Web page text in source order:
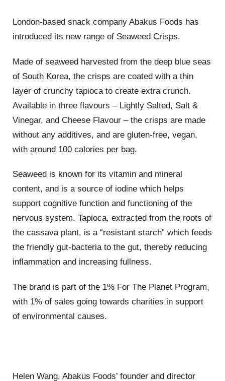
London-based snack company Abakus Foods has
introduced its new range of Seaweed Crisps.
Made of seaweed harvested from the deep blue seas
of South Korea, the crisps are coated with a thin
layer of crunchy tapioca to create extra crunch.
Available in three flavours – Lightly Salted, Salt &
Vinegar, and Cheese Flavour – the crisps are made
without any additives, and are gluten-free, vegan,
with around 100 calories per bag.
Seaweed is known for its vitamin and mineral
content, and is a source of iodine which helps
support cognitive function and functioning of the
nervous system. Tapioca, extracted from the roots of
the cassava plant, is a “resistant starch” which feeds
the friendly gut-bacteria to the gut, thereby reducing
inflammation and increasing fullness.
The brand is part of the 1% For The Planet Program,
with 1% of sales going towards charities in support
of environmental causes.
Helen Wang, Abakus Foods’ founder and director